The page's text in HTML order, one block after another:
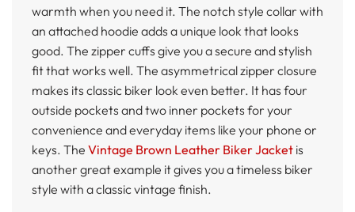
warmth when you need it. The notch style collar with
an attached hoodie adds a unique look that looks
good. The zipper cuffs give you a secure and stylish
fit that works well. The asymmetrical zipper closure
makes its classic biker look even better. It has four
outside pockets and two inner pockets for your
convenience and everyday items like your phone or
keys. The Vintage Brown Leather Biker Jacket is
another great example it gives you a timeless biker
style with a classic vintage finish.